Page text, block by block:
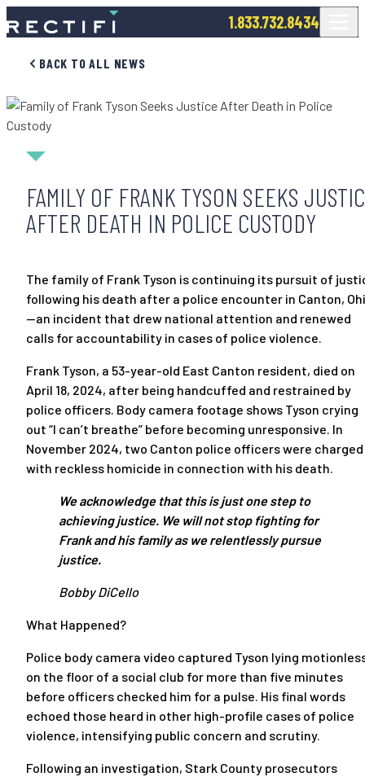
SKIP TO CONTENT 1.833.732.8434
BACK TO ALL NEWS
FAMILY OF FRANK TYSON SEEKS
AFTER DEATH IN POLICE CUSTODY
The family of Frank Tyson is continuing its pursuit of
following his death after a police encounter in Canton,
—an incident that drew national attention and renewed
calls for accountability in cases of police violence.
Frank Tyson, a 53-year-old East Canton resident, died on
April 18, 2024, after being handcuffed and restrained by
police officers. Body camera footage shows Tyson crying
out “I can’t breathe” before becoming unresponsive. In
November 2024, two Canton police officers were charged
with reckless homicide in connection with his death.
We acknowledge that this is just one step to
achieving justice. We will not stop fighting for
Frank and his family as we relentlessly pursue
justice.
Bobby DiCello
What Happened?
Police body camera video captured Tyson lying
on the floor of a social club for more than five minutes
before officers checked him for a pulse. His final words
echoed those heard in other high-profile cases of police
violence, intensifying public concern and scrutiny.
Following an investigation, Stark County prosecutors